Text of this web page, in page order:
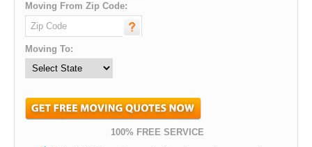
Moving From Zip Code:
Moving To:
100% FREE SERVICE